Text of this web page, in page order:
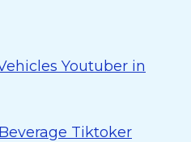
Youtuber in
Tiktoker